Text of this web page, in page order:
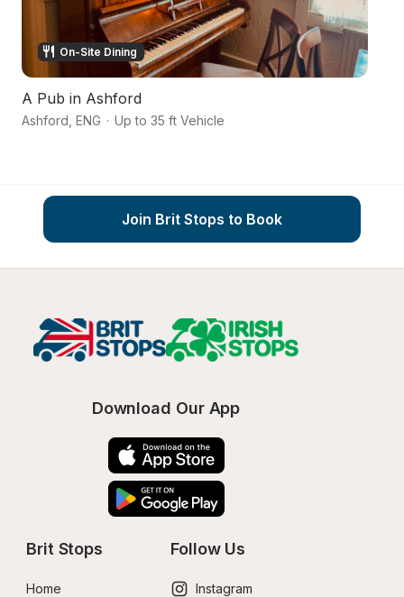
On-Site Dining
A Pub in Ashford
Ashford ENG · Up to 35 ft Vehicle
Join Brit Stops to Book
Download Our App
Brit Stops
Home
Follow Us
Instagram